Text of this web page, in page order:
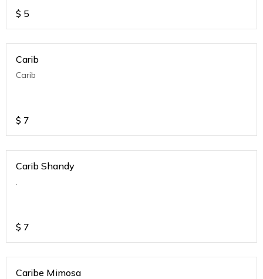
$ 5
Carib
Carib
$ 7
Carib Shandy
.
$ 7
Caribe Mimosa